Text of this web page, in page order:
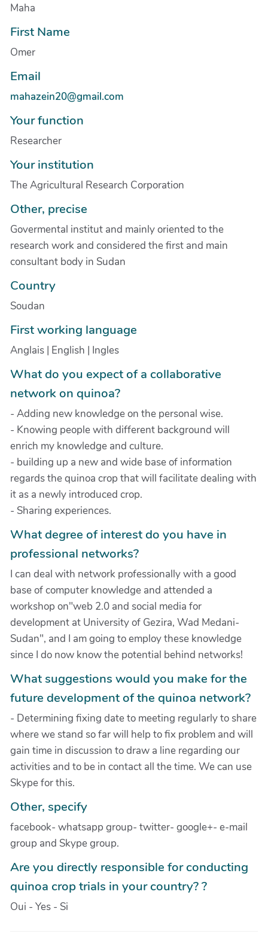
Maha
First Name
Omer
Email
mahazein20@gmail.com
Your function
Researcher
Your institution
The Agricultural Research Corporation
Other, precise
Govermental institut and mainly oriented to the
research work and considered the first and main
consultant body in Sudan
Country
Soudan
First working language
Anglais | English | Ingles
What do you expect of a collaborative
network on quinoa?
- Adding new knowledge on the personal wise.
- Knowing people with different background will
enrich my knowledge and culture.
- building up a new and wide base of information
regards the quinoa crop that will facilitate dealing with
it as a newly introduced crop.
- Sharing experiences.
What degree of interest do you have in
professional networks?
I can deal with network professionally with a good
base of computer knowledge and attended a
workshop on"web 2.0 and social media for
development at University of Gezira, Wad Medani-
Sudan", and I am going to employ these knowledge
since I do now know the potential behind networks!
What suggestions would you make for the
future development of the quinoa network?
- Determining fixing date to meeting regularly to share
where we stand so far will help to fix problem and will
gain time in discussion to draw a line regarding our
activities and to be in contact all the time. We can use
Skype for this.
Other, specify
facebook- whatsapp group- twitter- google+- e-mail
group and Skype group.
Are you directly responsible for conducting
quinoa crop trials in your country? ?
Oui - Yes - Si